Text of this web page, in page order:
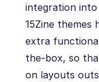
integration into
15Zine themes
extra
the-box, so
on layouts